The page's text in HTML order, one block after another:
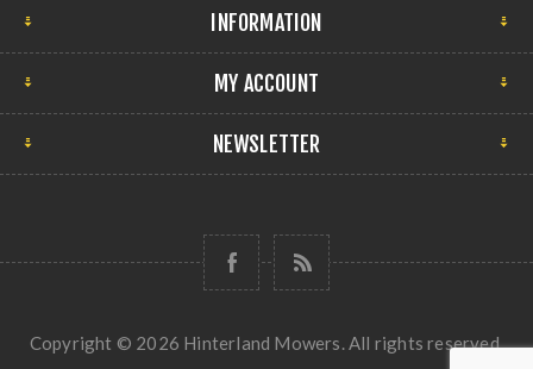
INFORMATION
MY ACCOUNT
NEWSLETTER
Copyright © 2026 Hinterland Mowers. All rights reserved.